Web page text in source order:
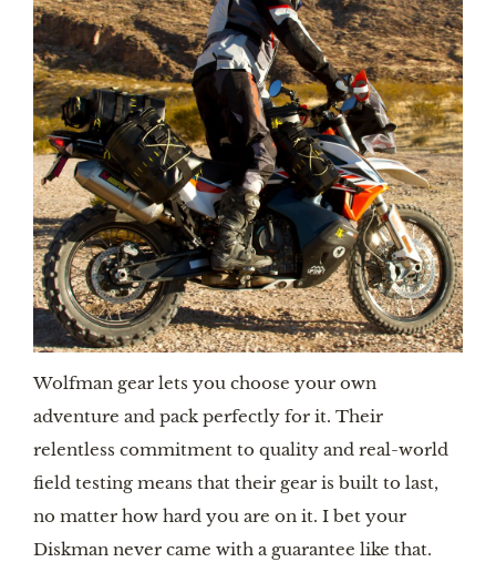
Wolfman gear lets you choose your own
adventure and pack perfectly for it. Their
relentless commitment to quality and real-world
field testing means that their gear is built to last,
no matter how hard you are on it. I bet your
Diskman never came with a guarantee like that.